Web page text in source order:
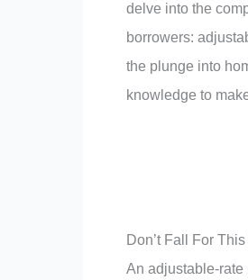
delve into the
borrowers:
the plunge into
knowledge to
Don’t Fall For
An adjustable-rate